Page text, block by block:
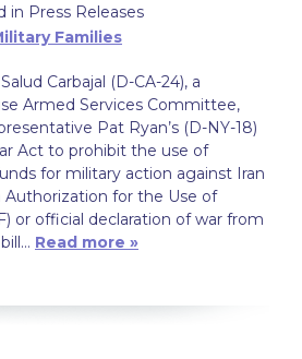
in Press Releases
Families
Carbajal (D-CA-24), a
Armed Services Committee,
Pat Ryan’s (D-NY-18)
Act to prohibit the use of
for military action against Iran
Authorization for the Use of
or official declaration of war from
Read more »